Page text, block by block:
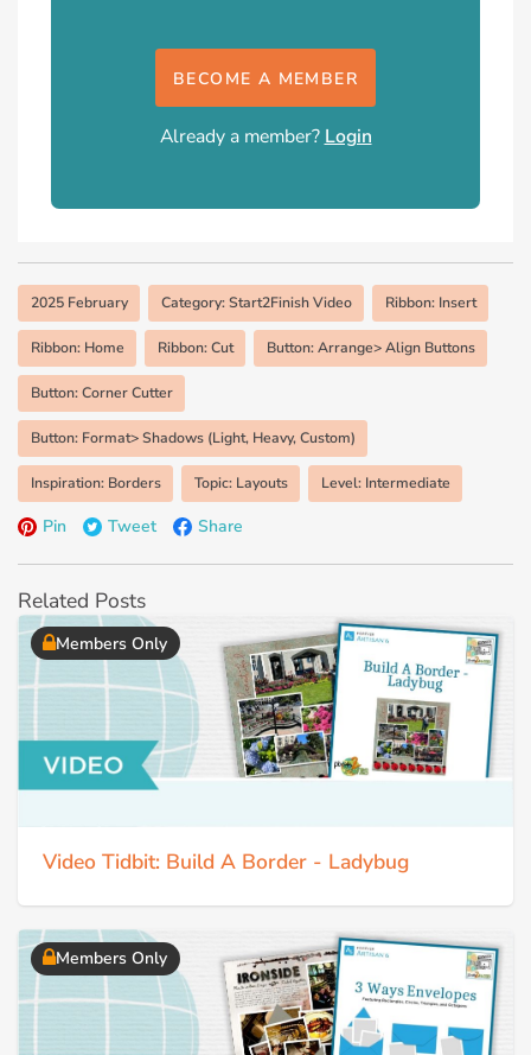
BECOME A MEMBER
Already a member? Login
2025 February Category: Start2Finish Video Ribbon: Insert
Ribbon: Home Ribbon: Cut Button: Arrange> Align Buttons
Button: Corner Cutter
Button: Format> Shadows (Light, Heavy, Custom)
Inspiration: Borders Topic: Layouts Level: Intermediate
Pin Tweet Share
Related Posts
Members Only
Video Tidbit: Build A Border - Ladybug
Members Only